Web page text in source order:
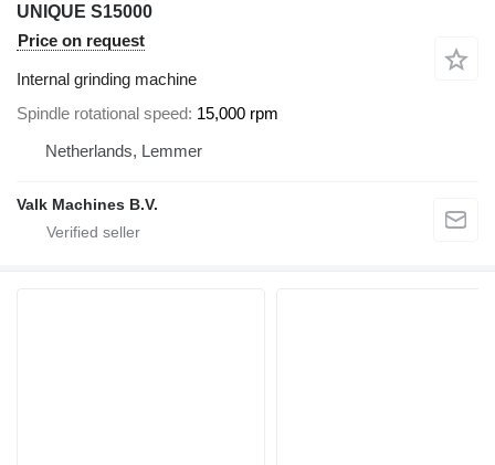
UNIQUE S15000
Price on request
Internal grinding machine
Spindle rotational speed 15,000 rpm
Netherlands, Lemmer
Valk Machines B.V.